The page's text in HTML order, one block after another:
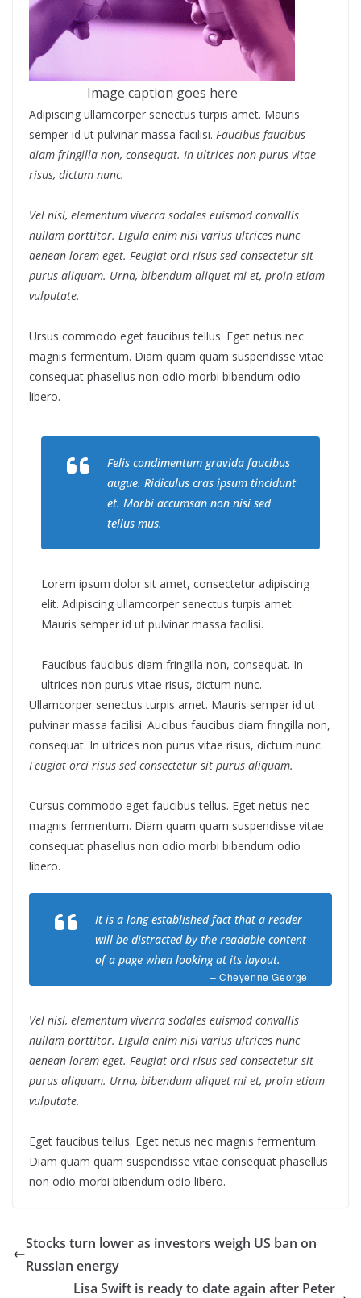
Image caption goes here
Adipiscing ullamcorper senectus turpis amet. Mauris
semper id ut pulvinar massa facilisi. Faucibus faucibus
diam fringilla non, consequat. In ultrices non purus vitae
risus, dictum nunc.
Vel nisl, elementum viverra sodales euismod convallis
nullam porttitor. Ligula enim nisi varius ultrices nunc
aenean lorem eget. Feugiat orci risus sed consectetur sit
purus aliquam. Urna, bibendum aliquet mi et, proin etiam
vulputate.
Ursus commodo eget faucibus tellus. Eget netus nec
magnis fermentum. Diam quam quam suspendisse vitae
consequat phasellus non odio morbi bibendum odio
libero.
Felis condimentum gravida faucibus
augue. Ridiculus cras ipsum tincidunt
et. Morbi accumsan non nisi sed
tellus mus.
Lorem ipsum dolor sit amet, consectetur adipiscing
elit. Adipiscing ullamcorper senectus turpis amet.
Mauris semper id ut pulvinar massa facilisi.
Faucibus faucibus diam fringilla non, consequat. In
ultrices non purus vitae risus, dictum nunc.
Ullamcorper senectus turpis amet. Mauris semper id ut
pulvinar massa facilisi. Aucibus faucibus diam fringilla non,
consequat. In ultrices non purus vitae risus, dictum nunc.
Feugiat orci risus sed consectetur sit purus aliquam.
Cursus commodo eget faucibus tellus. Eget netus nec
magnis fermentum. Diam quam quam suspendisse vitae
consequat phasellus non odio morbi bibendum odio
libero.
It is a long established fact that a reader
will be distracted by the readable content
of a page when looking at its layout.
– Cheyenne George
Vel nisl, elementum viverra sodales euismod convallis
nullam porttitor. Ligula enim nisi varius ultrices nunc
aenean lorem eget. Feugiat orci risus sed consectetur sit
purus aliquam. Urna, bibendum aliquet mi et, proin etiam
vulputate.
Eget faucibus tellus. Eget netus nec magnis fermentum.
Diam quam quam suspendisse vitae consequat phasellus
non odio morbi bibendum odio libero.
Stocks turn lower as investors weigh US ban on
Russian energy
Lisa Swift is ready to date again after Peter